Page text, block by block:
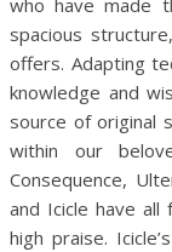
who have made
spacious
offers. Adapting
knowledge and
source of original
within our
Consequence,
and Icicle have
high praise.